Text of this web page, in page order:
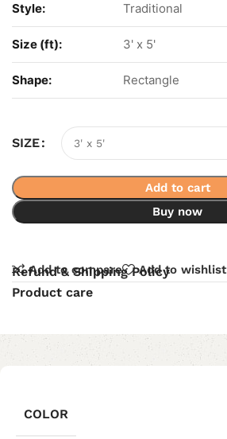
Style: Traditional
Size (ft): 3' x 5'
Shape: Rectangle
SIZE
Add to cart
Buy now
Add to compare Add to wishlist
Refund & Shipping Policy
Product care
COLOR